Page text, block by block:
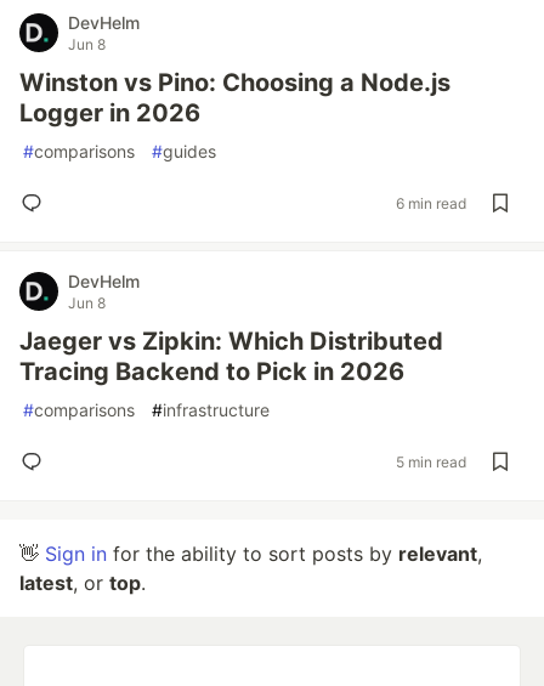
DevHelm
Jun 8
Winston vs Pino: Choosing a Node.js
Logger in 2026
#comparisons #guides
6 min read
DevHelm
Jun 8
Jaeger vs Zipkin: Which Distributed
Tracing Backend to Pick in 2026
#comparisons #infrastructure
5 min read
👋 Sign in for the ability to sort posts by relevant,
latest, or top.